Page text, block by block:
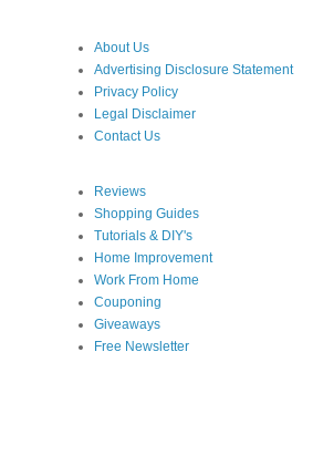
About Us
Advertising Disclosure Statement
Privacy Policy
Legal Disclaimer
Contact Us
Reviews
Shopping Guides
Tutorials & DIY's
Home Improvement
Work From Home
Couponing
Giveaways
Free Newsletter